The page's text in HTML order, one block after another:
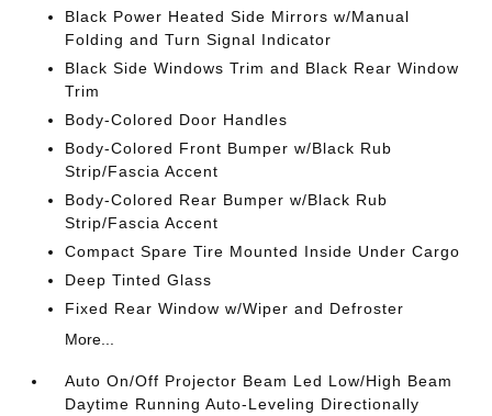
Black Power Heated Side Mirrors w/Manual
Folding and Turn Signal Indicator
Black Side Windows Trim and Black Rear Window
Trim
Body-Colored Door Handles
Body-Colored Front Bumper w/Black Rub
Strip/Fascia Accent
Body-Colored Rear Bumper w/Black Rub
Strip/Fascia Accent
Compact Spare Tire Mounted Inside Under Cargo
Deep Tinted Glass
Fixed Rear Window w/Wiper and Defroster
More...
Auto On/Off Projector Beam Led Low/High Beam
Daytime Running Auto-Leveling Directionally